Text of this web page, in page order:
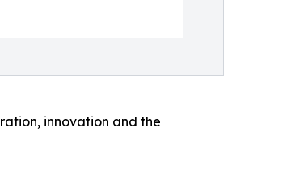
innovation and the